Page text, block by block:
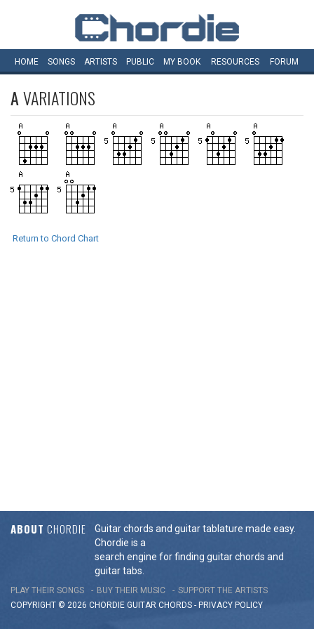
HOME SONGS ARTISTS PUBLIC MY BOOK RESOURCES FORUM
AVARIATIONS
Return to Chord Chart
ABOUT CHORDIE
Guitar chords and guitar tablature made easy.
Chordie is a
search engine for finding guitar chords and
guitar tabs.
PLAY THEIR SONGS BUY THEIR MUSIC
SUPPORT THE ARTISTS
COPYRIGHT © 2026 CHORDIE GUITAR CHORDS - PRIVACY POLICY